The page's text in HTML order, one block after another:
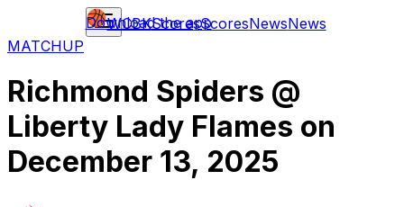
WCBKScoresScoresNewsNews
Download the app
MATCHUP
Richmond Spiders @
Liberty Lady Flames on
December 13, 2025